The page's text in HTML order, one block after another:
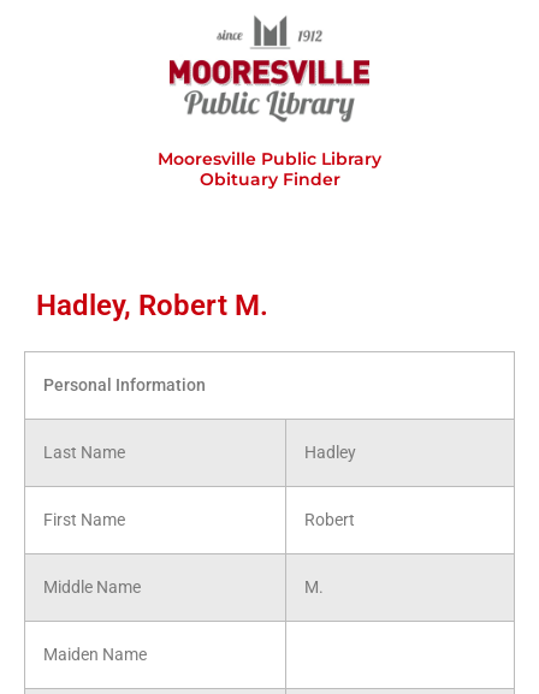
Mooresville Public Library
Obituary Finder
Hadley, Robert M.
Personal Information
Last Name Hadley
First Name Robert
Middle Name M.
Maiden Name